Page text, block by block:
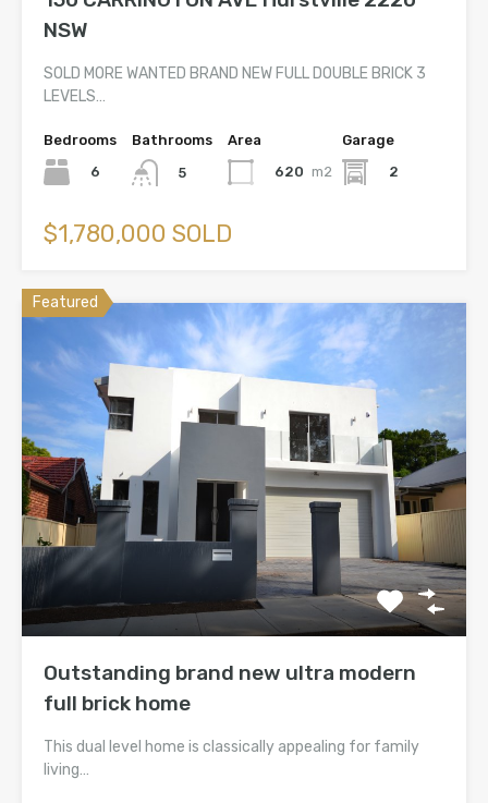
NSW
SOLD MORE WANTED BRAND NEW FULL DOUBLE BRICK 3
LEVELS…
Bedrooms
6
Bathrooms
5
Area
620 m2
Garage
2
$1,780,000 SOLD
Featured
Outstanding brand new ultra modern
full brick home
This dual level home is classically appealing for family
living…